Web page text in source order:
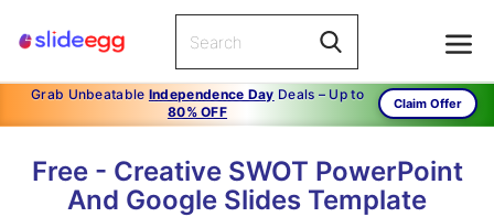
Grab Unbeatable Independence Day Deals – Up to
80% OFF
Claim Offer
Free - Creative SWOT PowerPoint
And Google Slides Template